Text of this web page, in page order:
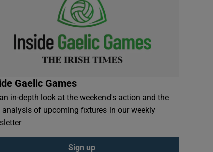
Gaelic Games
in-depth look at the weekend's action and the
analysis of upcoming fixtures in our weekly
Sign up